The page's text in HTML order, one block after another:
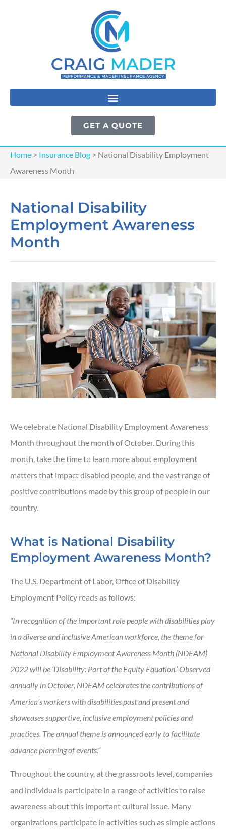
GET A QUOTE
Home > Insurance Blog > National Disability Employment
Awareness Month
National Disability
Employment Awareness
Month
We celebrate National Disability Employment Awareness
Month throughout the month of October. During this
month, take the time to learn more about employment
matters that impact disabled people, and the vast range of
positive contributions made by this group of people in our
country.
What is National Disability
Employment Awareness Month?
The U.S. Department of Labor, Office of Disability
Employment Policy reads as follows:
“In recognition of the important role people with disabilities play
in a diverse and inclusive American workforce, the theme for
National Disability Employment Awareness Month (NDEAM)
2022 will be ‘Disability: Part of the Equity Equation.’ Observed
annually in October, NDEAM celebrates the contributions of
America’s workers with disabilities past and present and
showcases supportive, inclusive employment policies and
practices. The annual theme is announced early to facilitate
advance planning of events.”
Throughout the country, at the grassroots level, companies
and individuals participate in a range of activities to raise
awareness about this important cultural issue. Many
organizations participate in activities such as simple actions